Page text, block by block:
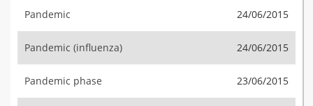
Pandemic 24/06/2015
Pandemic (influenza) 24/06/2015
Pandemic phase 23/06/2015